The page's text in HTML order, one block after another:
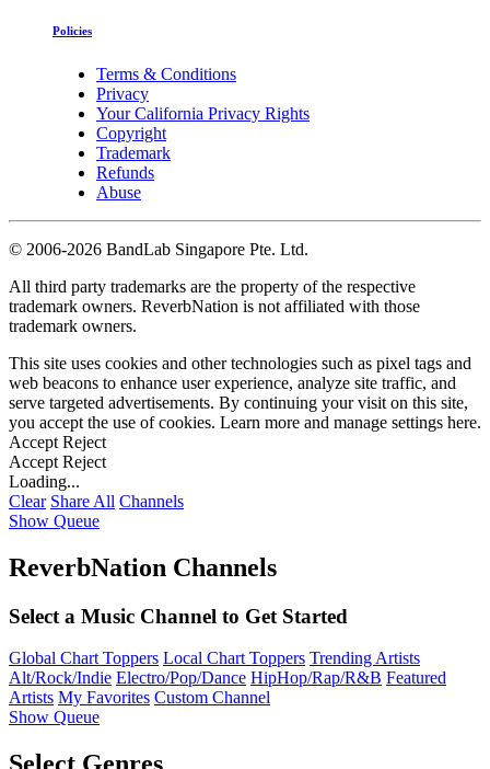
Policies
Terms & Conditions
Privacy
Your California Privacy Rights
Copyright
Trademark
Refunds
Abuse
© 2006-2026 BandLab Singapore Pte. Ltd.
All third party trademarks are the property of the respective
trademark owners. ReverbNation is not affiliated with those
trademark owners.
This site uses cookies and other technologies such as pixel tags and
web beacons to enhance user experience, analyze site traffic, and
serve targeted advertisements. By continuing your visit on this site,
you accept the use of cookies. Learn more and manage settings here.
Accept Reject
Accept Reject
Loading...
Clear Share All Channels
Show Queue
ReverbNation Channels
Select a Music Channel to Get Started
Global Chart Toppers Local Chart Toppers Trending Artists
Alt/Rock/Indie Electro/Pop/Dance HipHop/Rap/R&B Featured
Artists My Favorites Custom Channel
Show Queue